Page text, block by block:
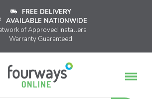
FREE DELIVERY
AVAILABLE NATIONWIDE
of Approved Installers
Warranty Guaranteed